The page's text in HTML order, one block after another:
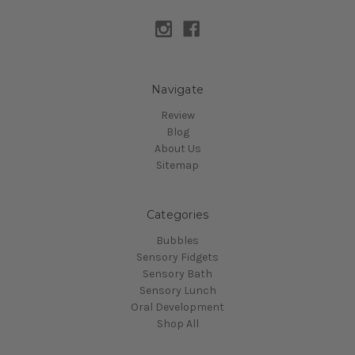
Navigate
Review
Blog
About Us
Sitemap
Categories
Bubbles
Sensory Fidgets
Sensory Bath
Sensory Lunch
Oral Development
Shop All